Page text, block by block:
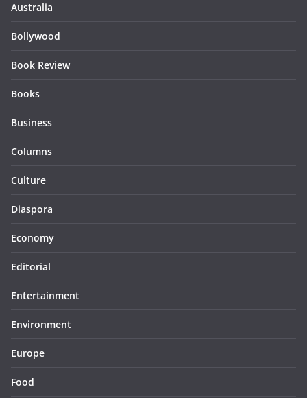
Australia
Bollywood
Book Review
Books
Business
Columns
Culture
Diaspora
Economy
Editorial
Entertainment
Environment
Europe
Food